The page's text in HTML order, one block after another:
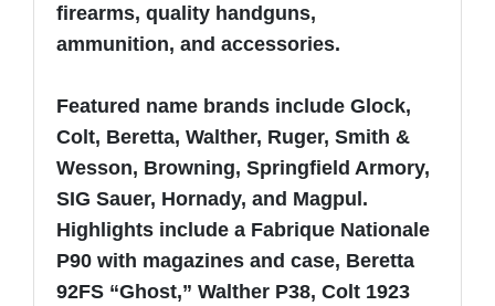
firearms, quality handguns,
ammunition, and accessories.
Featured name brands include Glock,
Colt, Beretta, Walther, Ruger, Smith &
Wesson, Browning, Springfield Armory,
SIG Sauer, Hornady, and Magpul.
Highlights include a Fabrique Nationale
P90 with magazines and case, Beretta
92FS “Ghost,” Walther P38, Colt 1923